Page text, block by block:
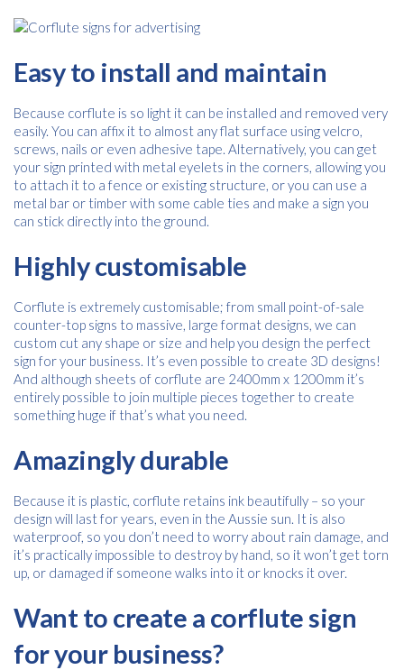
Easy to install and maintain
Because corflute is so light it can be installed and removed very
easily. You can affix it to almost any flat surface using velcro,
screws, nails or even adhesive tape. Alternatively, you can get
your sign printed with metal eyelets in the corners, allowing you
to attach it to a fence or existing structure, or you can use a
metal bar or timber with some cable ties and make a sign you
can stick directly into the ground.
Highly customisable
Corflute is extremely customisable; from small point-of-sale
counter-top signs to massive, large format designs, we can
custom cut any shape or size and help you design the perfect
sign for your business. It’s even possible to create 3D designs!
And although sheets of corflute are 2400mm x 1200mm it’s
entirely possible to join multiple pieces together to create
something huge if that’s what you need.
Amazingly durable
Because it is plastic, corflute retains ink beautifully – so your
design will last for years, even in the Aussie sun. It is also
waterproof, so you don’t need to worry about rain damage, and
it’s practically impossible to destroy by hand, so it won’t get torn
up, or damaged if someone walks into it or knocks it over.
Want to create a corflute sign
for your business?
Free download
Please provide your details to proceed with the download.
Name *
Email
Consent
I agree to receive communications about offers, products &
policy.*